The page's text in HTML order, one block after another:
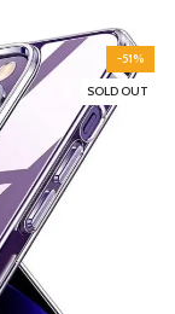
-51%
SOLD OUT